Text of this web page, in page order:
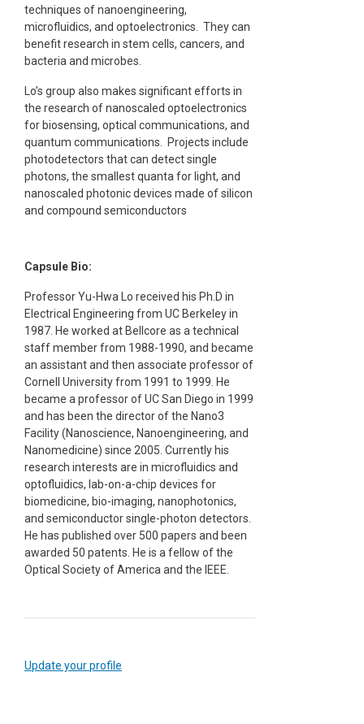
techniques of nanoengineering,
microfluidics, and optoelectronics. They can
benefit research in stem cells, cancers, and
bacteria and microbes.
Lo’s group also makes significant efforts in
the research of nanoscaled optoelectronics
for biosensing, optical communications, and
quantum communications. Projects include
photodetectors that can detect single
photons, the smallest quanta for light, and
nanoscaled photonic devices made of silicon
and compound semiconductors
Capsule Bio:
Professor Yu-Hwa Lo received his Ph.D in
Electrical Engineering from UC Berkeley in
1987. He worked at Bellcore as a technical
staff member from 1988-1990, and became
an assistant and then associate professor of
Cornell University from 1991 to 1999. He
became a professor of UC San Diego in 1999
and has been the director of the Nano3
Facility (Nanoscience, Nanoengineering, and
Nanomedicine) since 2005. Currently his
research interests are in microfluidics and
optofluidics, lab-on-a-chip devices for
biomedicine, bio-imaging, nanophotonics,
and semiconductor single-photon detectors.
He has published over 500 papers and been
awarded 50 patents. He is a fellow of the
Optical Society of America and the IEEE.
Update your profile